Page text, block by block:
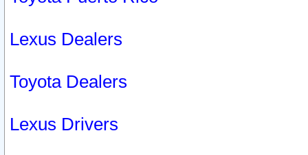
Lexus Dealers
Toyota Dealers
Lexus Drivers